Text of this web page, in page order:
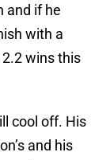
and if he
with a
2.2 wins this
cool off. His
and his